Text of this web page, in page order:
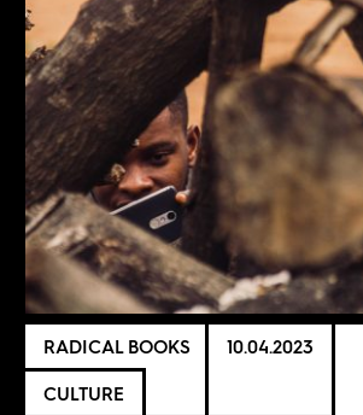
RADICAL BOOKS
CULTURE
10.04.2023